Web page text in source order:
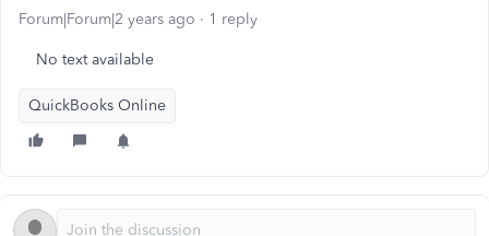
Forum|Forum|2 years ago 1 reply
No text available
QuickBooks Online